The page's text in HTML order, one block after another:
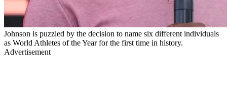
Johnson is puzzled by the decision to name six different individuals
as World Athletes of the Year for the first time in history.
Advertisement